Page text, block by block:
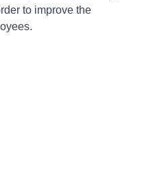
to improve the